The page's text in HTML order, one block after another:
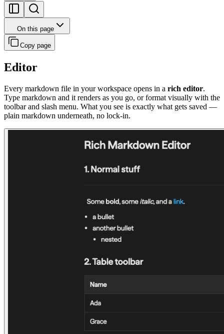
On this page
Copy page
Editor
Every markdown file in your workspace opens in a rich editor.
Type markdown and it renders as you go, or format visually with the
toolbar and slash menu. What you see is exactly what gets saved —
plain markdown underneath, no lock-in.